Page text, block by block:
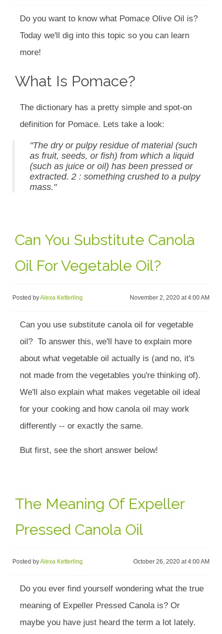
Do you want to know what Pomace Olive Oil is?
Today we'll dig into this topic so you can learn
more!
What Is Pomace?
The dictionary has a pretty simple and spot-on
definition for Pomace. Lets take a look:
"The dry or pulpy residue of material (such
as fruit, seeds, or fish) from which a liquid
(such as juice or oil) has been pressed or
extracted. 2 : something crushed to a pulpy
mass."
Can You Substitute Canola
Oil For Vegetable Oil?
Posted byAlexa Ketterling November 2, 2020 at 4:00 AM
Can you use substitute canola oil for vegetable
oil? To answer this, we'll have to explain more
about what vegetable oil actually is (and no, it's
not made from the vegetables you're thinking of).
We'll also explain what makes vegetable oil ideal
for your cooking and how canola oil may work
differently -- or exactly the same.
But first, see the short answer below!
The Meaning Of Expeller
Pressed Canola Oil
Posted byAlexa Ketterling October 26, 2020 at 4:00 AM
Do you ever find yourself wondering what the true
meaning of Expeller Pressed Canola is? Or
maybe you have just heard the term a lot lately.